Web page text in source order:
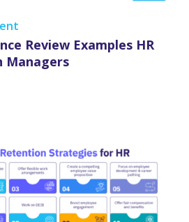
Review Examples HR
Managers